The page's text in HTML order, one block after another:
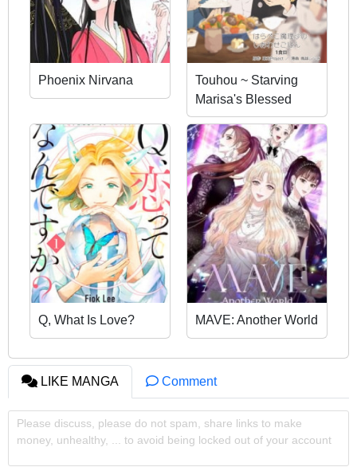
Phoenix Nirvana
Touhou ~ Starving
Marisa's Blessed
Meal
Q, What Is Love? MAVE: Another World
LIKE MANGA Comment
Please discuss, please do not spam, share links to make
money, unhealthy, ... to avoid being locked out of your account